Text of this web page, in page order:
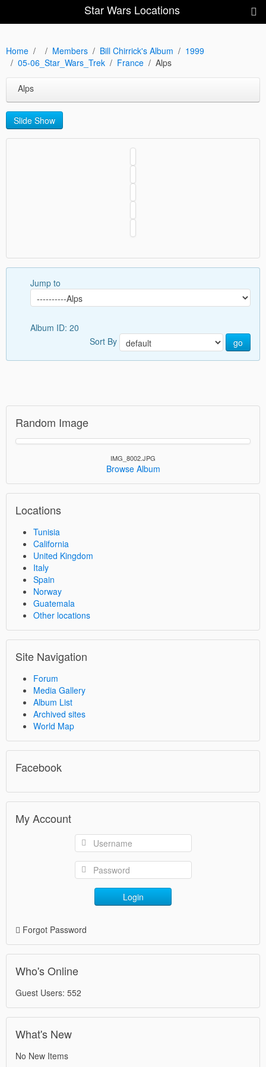
Star Wars Locations
Home Members Bill Chirrick's Album
1999
05-06_Star_Wars_Trek
France Alps
Alps
Slide Show
Jump to
Album ID: 20
Sort By
go
Random Image
IMG_8002.JPG
Browse Album
Locations
Tunisia
California
United Kingdom
Italy
Spain
Norway
Guatemala
Other locations
Site Navigation
Forum
Media Gallery
Album List
Archived sites
World Map
Facebook
My Account
Login
Forgot Password
Who's Online
Guest Users: 552
What's New
No New Items